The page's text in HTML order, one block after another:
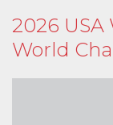
2026 USA
World